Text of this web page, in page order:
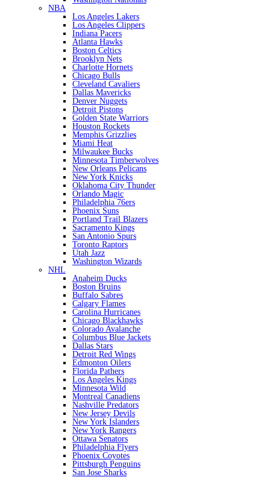
NBA
Los Angeles Lakers
Los Angeles Clippers
Indiana Pacers
Atlanta Hawks
Boston Celtics
Brooklyn Nets
Charlotte Hornets
Chicago Bulls
Cleveland Cavaliers
Dallas Mavericks
Denver Nuggets
Detroit Pistons
Golden State Warriors
Houston Rockets
Memphis Grizzlies
Miami Heat
Milwaukee Bucks
Minnesota Timberwolves
New Orleans Pelicans
New York Knicks
Oklahoma City Thunder
Orlando Magic
Philadelphia 76ers
Phoenix Suns
Portland Trail Blazers
Sacramento Kings
San Antonio Spurs
Toronto Raptors
Utah Jazz
Washington Wizards
NHL
Anaheim Ducks
Boston Bruins
Buffalo Sabres
Calgary Flames
Carolina Hurricanes
Chicago Blackhawks
Colorado Avalanche
Columbus Blue Jackets
Dallas Stars
Detroit Red Wings
Edmonton Oilers
Florida Pathers
Los Angeles Kings
Minnesota Wild
Montreal Canadiens
Nashville Predators
New Jersey Devils
New York Islanders
New York Rangers
Ottawa Senators
Philadelphia Flyers
Phoenix Coyotes
Pittsburgh Penguins
San Jose Sharks